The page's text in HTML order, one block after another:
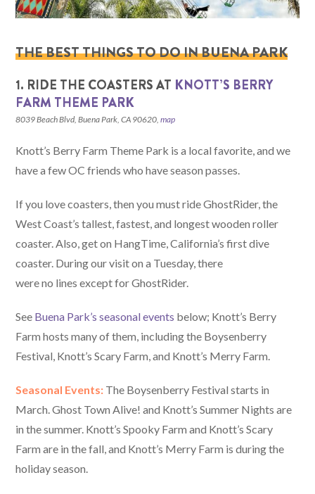
THE BEST THINGS TO DO IN BUENA PARK
1. RIDE THE COASTERS AT KNOTT’S BERRY
FARM THEME PARK
8039 Beach Blvd, Buena Park, CA 90620,map
Knott’s Berry Farm Theme Park is a local favorite, and we
have a few OC friends who have season passes.
If you love coasters, then you must ride GhostRider, the
West Coast’s tallest, fastest, and longest wooden roller
coaster. Also, get on HangTime, California’s first dive
coaster. During our visit on a Tuesday, there
were no lines except for GhostRider.
See Buena Park’s seasonal events below; Knott’s Berry
Farm hosts many of them, including the Boysenberry
Festival, Knott’s Scary Farm, and Knott’s Merry Farm.
Seasonal Events: The Boysenberry Festival starts in
March. Ghost Town Alive! and Knott’s Summer Nights are
in the summer. Knott’s Spooky Farm and Knott’s Scary
Farm are in the fall, and Knott’s Merry Farm is during the
holiday season.